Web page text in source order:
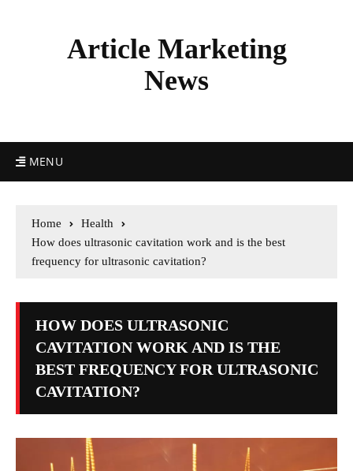
Article Marketing
News
MENU
Home
Health
How does ultrasonic cavitation work and is the best
frequency for ultrasonic cavitation?
HOW DOES ULTRASONIC
CAVITATION WORK AND IS THE
BEST FREQUENCY FOR ULTRASONIC
CAVITATION?